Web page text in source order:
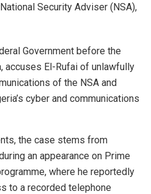
Security Adviser (NSA),
Government before the
accuses El-Rufai of unlawfully
of the NSA and
cyber and communications
the case stems from
an appearance on Prime
where he reportedly
to a recorded telephone